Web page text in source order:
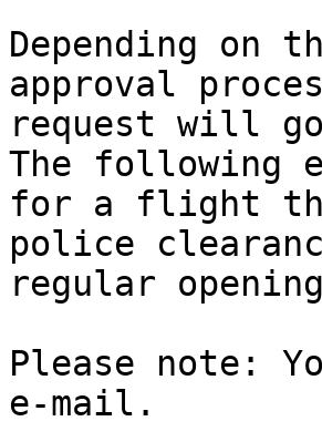
Depending on
approval
request will
The following
for a flight
police
regular
Please note:
e-mail.